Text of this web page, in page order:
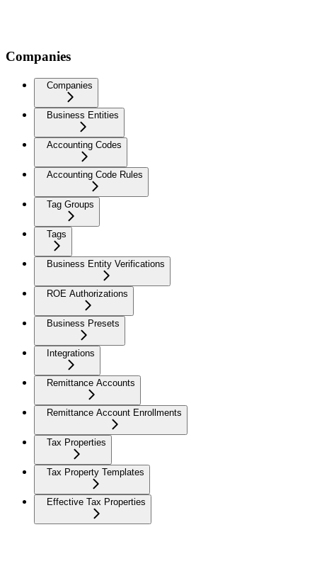
Companies
Companies
Business Entities
Accounting Codes
Accounting Code Rules
Tag Groups
Tags
Business Entity Verifications
ROE Authorizations
Business Presets
Integrations
Remittance Accounts
Remittance Account Enrollments
Tax Properties
Tax Property Templates
Effective Tax Properties